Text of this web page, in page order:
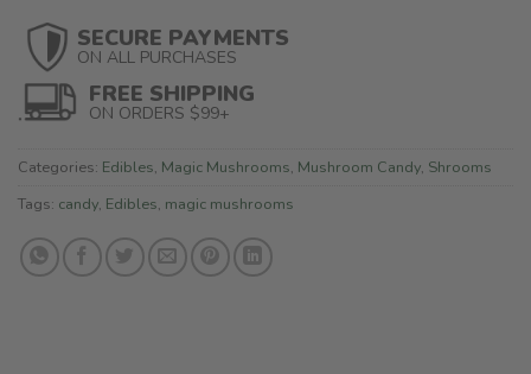
SECURE PAYMENTS
ON ALL PURCHASES
FREE SHIPPING
ON ORDERS $99+
Categories: Edibles, Magic Mushrooms, Mushroom Candy, Shrooms
Tags: candy, Edibles, magic mushrooms